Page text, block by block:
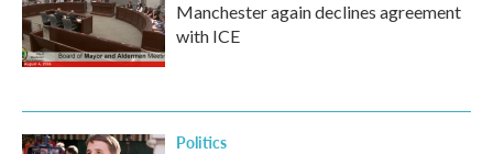
Manchester again declines agreement
with ICE
Politics